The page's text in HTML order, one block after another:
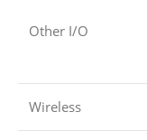
Other I/O
Wireless